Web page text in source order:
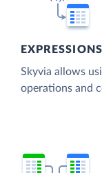
EXPRESSIONS
Skyvia allows
operations and